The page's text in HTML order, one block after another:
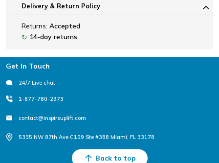
Delivery & Return Policy
Returns: Accepted
↻ 14-day returns
Footer
Get In Touch
24/7 Live chat
1-877-780-2973
contact@inspireuplift.com
5335 NW 87th Ave C109 Ste #388 Miami, FL 33178
Back to top